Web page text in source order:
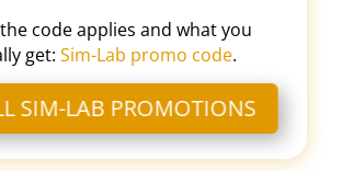
code applies and what you
get: Sim-Lab promo code.
SIM-LAB PROMOTIONS